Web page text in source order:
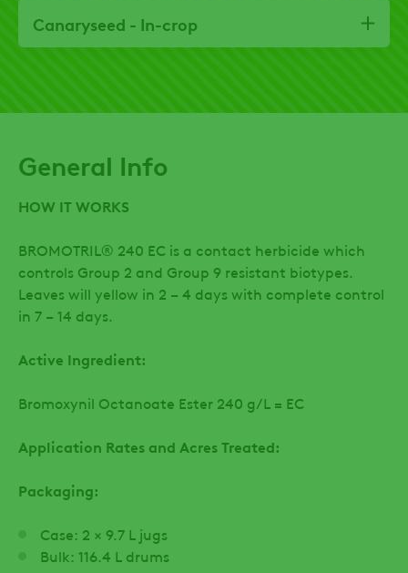
General Info
HOW IT WORKS
BROMOTRIL® 240 EC is a contact herbicide which
controls Group 2 and Group 9 resistant biotypes.
Leaves will yellow in 2 – 4 days with complete control
in 7 – 14 days.
Active Ingredient:
Bromoxynil Octanoate Ester 240 g/L = EC
Application Rates and Acres Treated:
Packaging:
Case: 2 × 9.7 L jugs
Bulk: 116.4 L drums
Canaryseed - In-crop